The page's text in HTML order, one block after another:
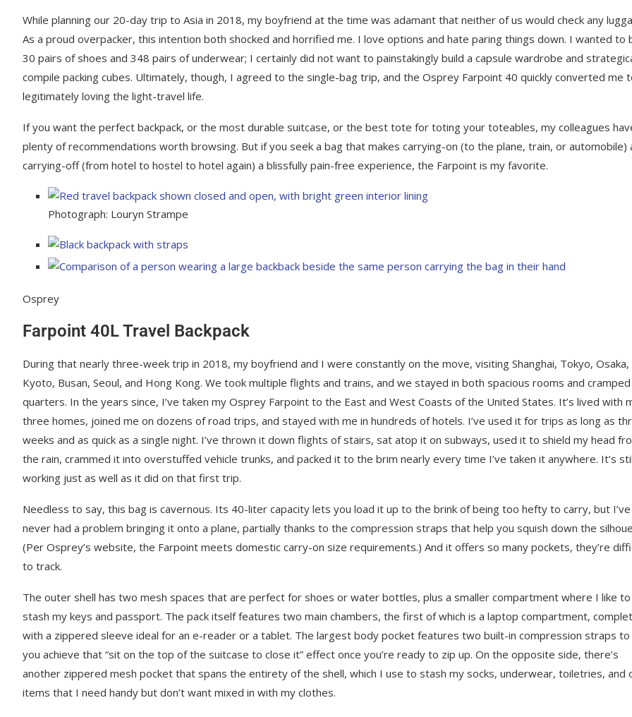
While planning our 20-day trip to Asia in 2018, my boyfriend at the time was adamant that neither of us would check any
As a proud overpacker, this intention both shocked and horrified me. I love options and hate paring things down. I wanted to
30 pairs of shoes and 348 pairs of underwear; I certainly did not want to painstakingly build a capsule wardrobe and
compile packing cubes. Ultimately, though, I agreed to the single-bag trip, and the Osprey Farpoint 40 quickly converted me
legitimately loving the light-travel life.
If you want the perfect backpack, or the most durable suitcase, or the best tote for toting your toteables, my colleagues
plenty of recommendations worth browsing. But if you seek a bag that makes carrying-on (to the plane, train, or automobile)
carrying-off (from hotel to hostel to hotel again) a blissfully pain-free experience, the Farpoint is my favorite.
Photograph: Louryn Strampe
Osprey
Farpoint 40L Travel Backpack
During that nearly three-week trip in 2018, my boyfriend and I were constantly on the move, visiting Shanghai, Tokyo, Osaka,
Kyoto, Busan, Seoul, and Hong Kong. We took multiple flights and trains, and we stayed in both spacious rooms and cramped
quarters. In the years since, I’ve taken my Osprey Farpoint to the East and West Coasts of the United States. It’s lived with
three homes, joined me on dozens of road trips, and stayed with me in hundreds of hotels. I’ve used it for trips as long as
weeks and as quick as a single night. I’ve thrown it down flights of stairs, sat atop it on subways, used it to shield my head
the rain, crammed it into overstuffed vehicle trunks, and packed it to the brim nearly every time I’ve taken it anywhere. It’s
working just as well as it did on that first trip.
Needless to say, this bag is cavernous. Its 40-liter capacity lets you load it up to the brink of being too hefty to carry, but I’ve
never had a problem bringing it onto a plane, partially thanks to the compression straps that help you squish down the
(Per Osprey’s website, the Farpoint meets domestic carry-on size requirements.) And it offers so many pockets, they’re
to track.
The outer shell has two mesh spaces that are perfect for shoes or water bottles, plus a smaller compartment where I like to
stash my keys and passport. The pack itself features two main chambers, the first of which is a laptop compartment,
with a zippered sleeve ideal for an e-reader or a tablet. The largest body pocket features two built-in compression straps to
you achieve that “sit on the top of the suitcase to close it” effect once you’re ready to zip up. On the opposite side, there’s
another zippered mesh pocket that spans the entirety of the shell, which I use to stash my socks, underwear, toiletries, and
items that I need handy but don’t want mixed in with my clothes.